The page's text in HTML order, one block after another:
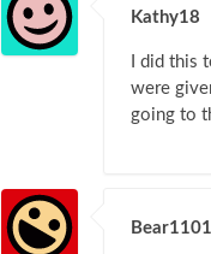
Kathy18
I did this
were
going to
Bear1101